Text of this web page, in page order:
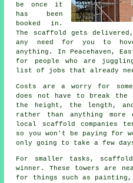
be once it
has been
booked in.
The scaffold gets
any need for you to
anything. In Peacehaven,
for people who are
list of jobs that already
Costs are a worry for
does not have to break the
the height, the length,
rather than anything more
local scaffold companies
so you won't be paying for
only going to take a few
For smaller tasks,
winner. These towers are
for things such as